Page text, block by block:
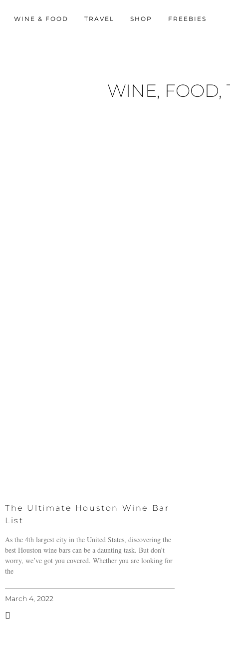
WINE & FOOD TRAVEL SHOP FREEBIES
WINE, FOOD,
The Ultimate Houston Wine Bar
List
As the 4th largest city in the United States, discovering the
best Houston wine bars can be a daunting task. But don’t
worry, we’ve got you covered. Whether you are looking for
the
March 4, 2022